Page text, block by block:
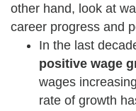
other hand, look at
career progress and
In the last
positive wage
wages
rate of growth